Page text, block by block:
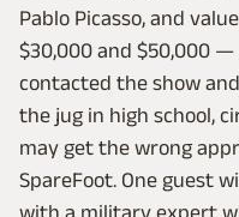
Pablo Picasso, and
$30,000 and $50,000
contacted the show
the jug in high school,
may get the wrong
SpareFoot. One guest